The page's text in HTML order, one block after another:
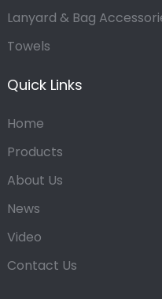
Lanyard & Bag
Towels
Quick Links
Home
Products
About Us
News
Video
Contact Us